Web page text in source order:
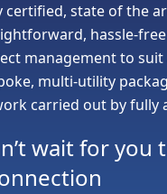
certified, state of the
hassle-
management to
multi-utility
carried out by fully
wait for